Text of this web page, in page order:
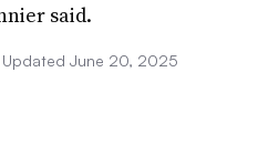
said.
Updated June 20, 2025